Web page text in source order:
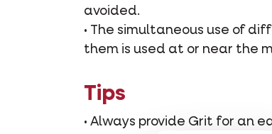
avoided.
• The simultaneous use of
them is used at or near the
Tips
• Always provide Grit for an